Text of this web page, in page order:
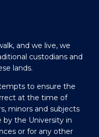
and we live, we
custodians and
lands.
to ensure the
at the time of
minors and subjects
the University in
or for any other